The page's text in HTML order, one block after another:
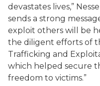
devastates lives,”
sends a strong
exploit others will be
the diligent efforts of
Trafficking and
which helped secure
freedom to victims.”